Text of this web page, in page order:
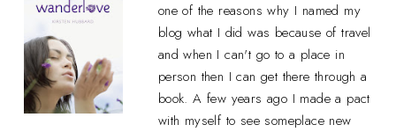
one of the reasons why I named my
blog what I did was because of travel
and when I can't go to a place in
person then I can get there through a
book. A few years ago I made a pact
with myself to see someplace new